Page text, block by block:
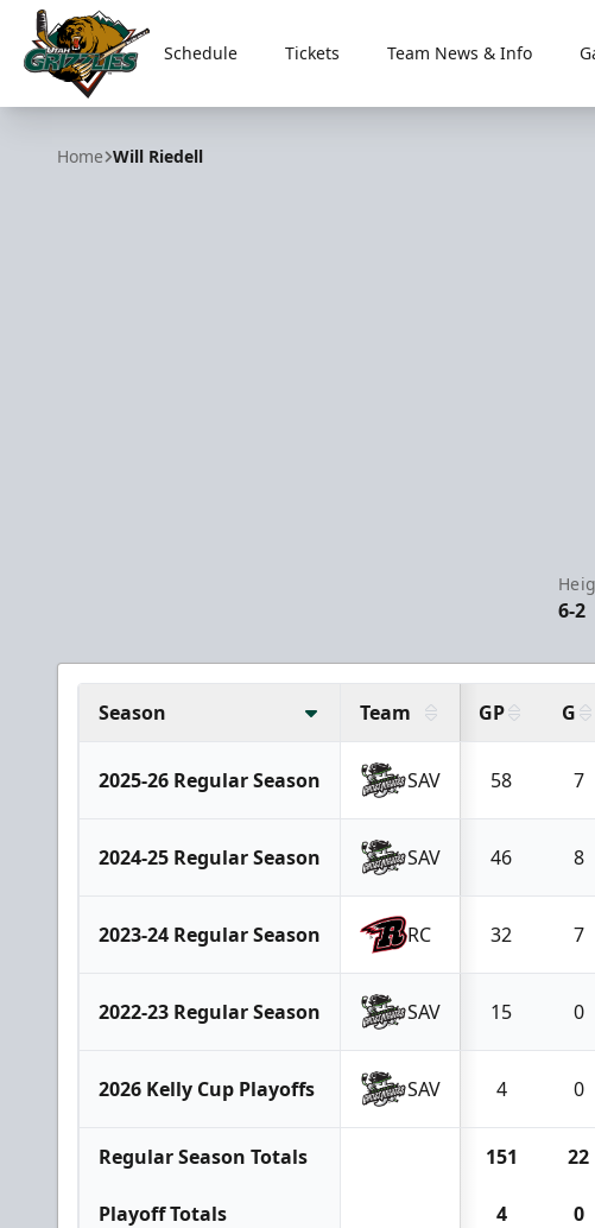
Utah Grizzlies
Schedule Tickets Team News & Info
Home Will Riedell
6-2
Season Team GP G
2025-26 Regular Season SAV 58 7
2024-25 Regular Season SAV 46 8
2023-24 Regular Season RC 32 7
2022-23 Regular Season SAV 15 0
2026 Kelly Cup Playoffs SAV 4 0
Regular Season Totals 151 22
Playoff Totals 4 0